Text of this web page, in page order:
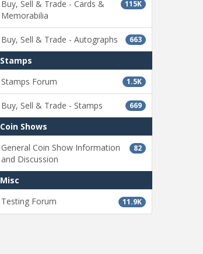
115K
Buy, Sell & Trade - Cards &
Memorabilia
663
Buy, Sell & Trade - Autographs
Stamps
1.5K
Stamps Forum
669
Buy, Sell & Trade - Stamps
Coin Shows
82
General Coin Show Information
and Discussion
Misc
11.9K
Testing Forum